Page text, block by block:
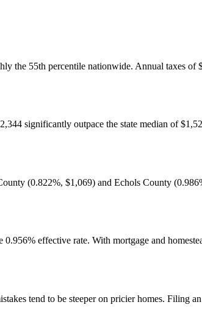
the 55th percentile nationwide. Annual taxes of
significantly outpace the state median of
(0.822%, $1,069) and Echols County
effective rate. With mortgage and
tend to be steeper on pricier homes. Filing